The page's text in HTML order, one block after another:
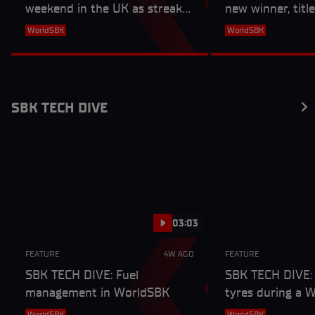
weekend in the UK as streaks
end and a new winner is
WorldSBK
new winner,
more from
WorldSBK
SBK TECH DIVE
03:03
FEATURE 4W AGO
SBK TECH DIVE: Fuel
management in WorldSBK
FEATURE
SBK TECH
tyres during a
weekend